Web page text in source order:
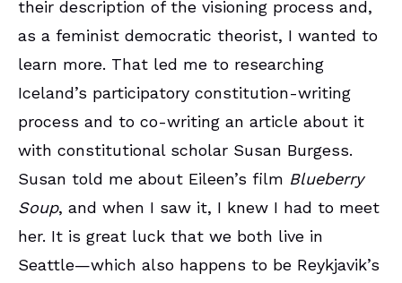
their description of the visioning process and,
as a feminist democratic theorist, I wanted to
learn more. That led me to researching
Iceland’s participatory constitution-writing
process and to co-writing an article about it
with constitutional scholar Susan Burgess.
Susan told me about Eileen’s film Blueberry
Soup, and when I saw it, I knew I had to meet
her. It is great luck that we both live in
Seattle—which also happens to be Reykjavik’s